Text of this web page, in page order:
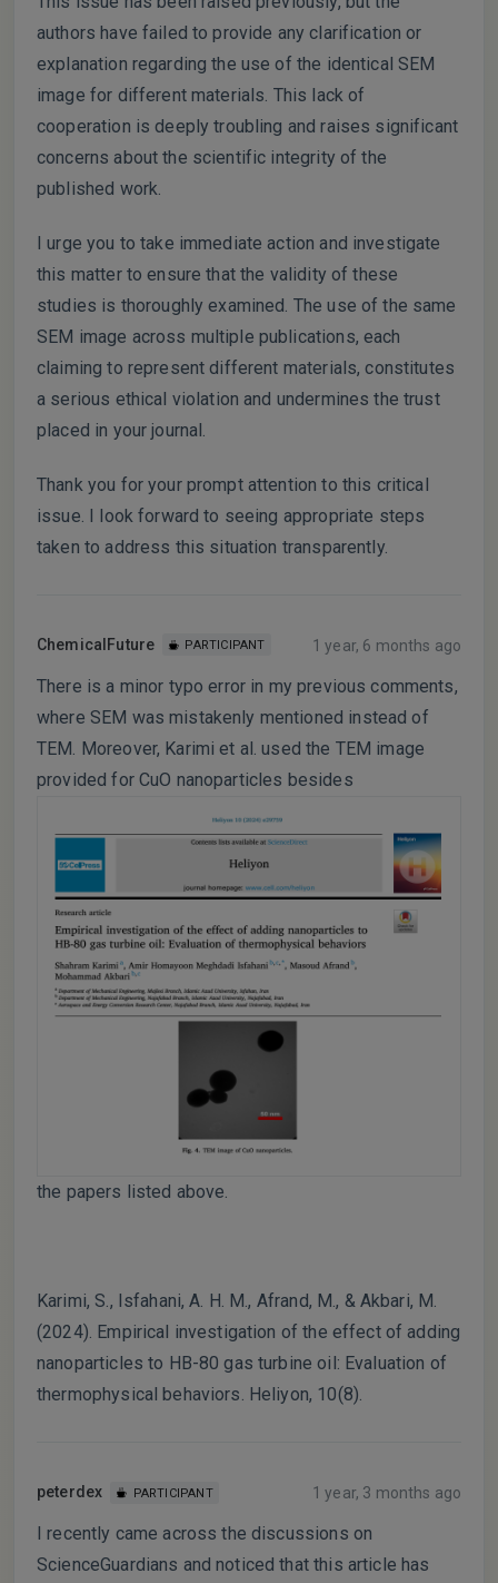
authors have failed to provide any clarification or
explanation regarding the use of the identical SEM
image for different materials. This lack of
cooperation is deeply troubling and raises significant
concerns about the scientific integrity of the
published work.
I urge you to take immediate action and investigate
this matter to ensure that the validity of these
studies is thoroughly examined. The use of the same
SEM image across multiple publications, each
claiming to represent different materials, constitutes
a serious ethical violation and undermines the trust
placed in your journal.
Thank you for your prompt attention to this critical
issue. I look forward to seeing appropriate steps
taken to address this situation transparently.
ChemicalFuture PARTICIPANT 1 year, 6 months ago
There is a minor typo error in my previous comments,
where SEM was mistakenly mentioned instead of
TEM. Moreover, Karimi et al. used the TEM image
provided for CuO nanoparticles besides
the papers listed above.
Karimi, S., Isfahani, A. H. M., Afrand, M., & Akbari, M.
(2024). Empirical investigation of the effect of adding
nanoparticles to HB-80 gas turbine oil: Evaluation of
thermophysical behaviors. Heliyon, 10(8).
peterdex PARTICIPANT 1 year, 3 months ago
I recently came across the discussions on
ScienceGuardians and noticed that this article has